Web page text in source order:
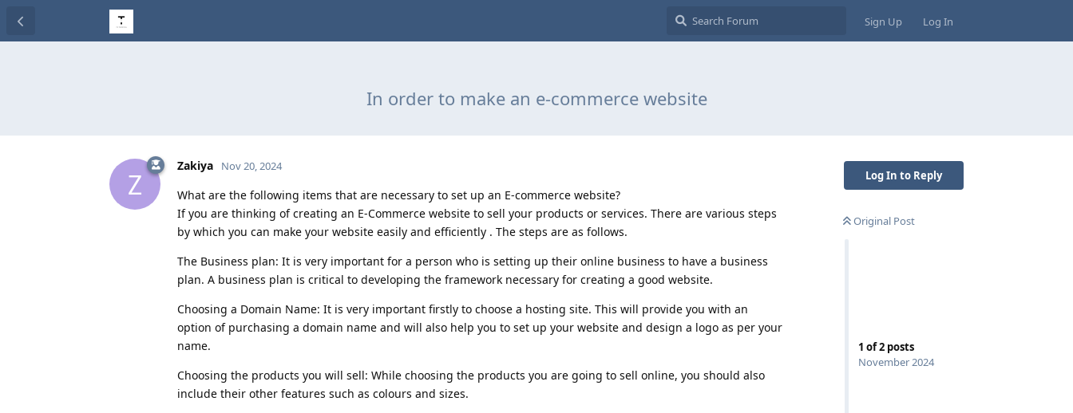
Sign Up Log In
In order to make an e-commerce website
Log In to Reply
Original Post
1 of2 posts
November 2024
Z
Zakiya Nov 20, 2024
What are the following items that are necessary to set up an E-commerce website?
If you are thinking of creating an E-Commerce website to sell your products or services. There are various steps
by which you can make your website easily and efficiently . The steps are as follows.
The Business plan: It is very important for a person who is setting up their online business to have a business
plan. A business plan is critical to developing the framework necessary for creating a good website.
Choosing a Domain Name: It is very important firstly to choose a hosting site. This will provide you with an
option of purchasing a domain name and will also help you to set up your website and design a logo as per your
name.
Choosing the products you will sell: While choosing the products you are going to sell online, you should also
include their other features such as colours and sizes.